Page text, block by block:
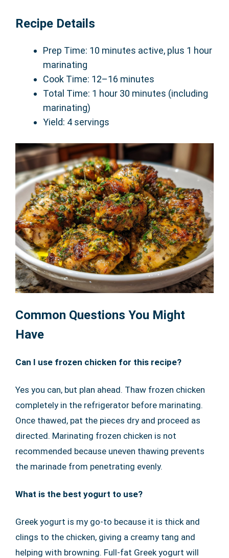
Recipe Details
Prep Time: 10 minutes active, plus 1 hour
marinating
Cook Time: 12–16 minutes
Total Time: 1 hour 30 minutes (including
marinating)
Yield: 4 servings
Common Questions You Might
Have
Can I use frozen chicken for this recipe?
Yes you can, but plan ahead. Thaw frozen chicken
completely in the refrigerator before marinating.
Once thawed, pat the pieces dry and proceed as
directed. Marinating frozen chicken is not
recommended because uneven thawing prevents
the marinade from penetrating evenly.
What is the best yogurt to use?
Greek yogurt is my go-to because it is thick and
clings to the chicken, giving a creamy tang and
helping with browning. Full-fat Greek yogurt will